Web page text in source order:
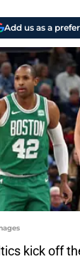
Add us as a
kick off